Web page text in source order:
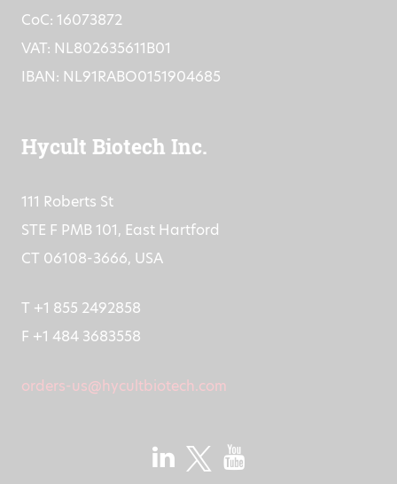
CoC: 16073872
VAT: NL802635611B01
IBAN: NL91RABO0151904685
Hycult Biotech Inc.
111 Roberts St
STE F PMB 101, East Hartford
CT 06108-3666, USA
T +1 855 2492858
F +1 484 3683558
orders-us@hycultbiotech.com